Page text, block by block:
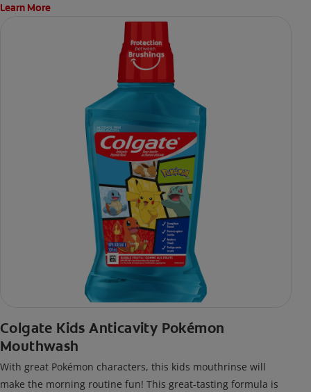
Learn More
Colgate Kids Anticavity Pokémon
Mouthwash
With great Pokémon characters, this kids mouthrinse will
make the morning routine fun! This great-tasting formula is